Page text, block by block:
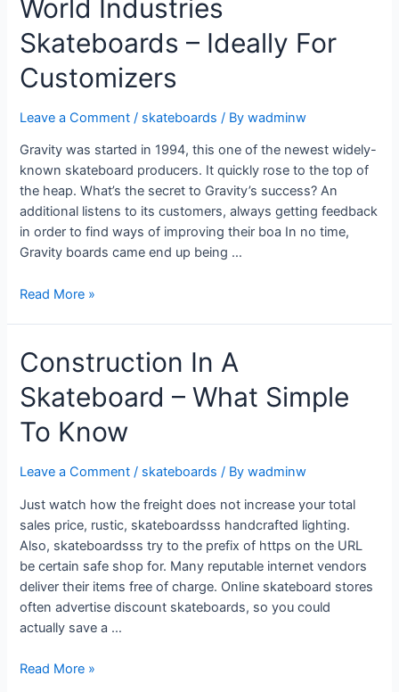
World Industries
Skateboards – Ideally For
Customizers
Leave a Comment / skateboards / Bywadminw
Gravity was started in 1994, this one of the newest widely-
known skateboard producers. It quickly rose to the top of
the heap. What’s the secret to Gravity’s success? An
additional listens to its customers, always getting feedback
in order to find ways of improving their boa In no time,
Gravity boards came end up being …
Read More »
Construction In A
Skateboard – What Simple
To Know
Leave a Comment / skateboards / Bywadminw
Just watch how the freight does not increase your total
sales price, rustic, skateboardsss handcrafted lighting.
Also, skateboardsss try to the prefix of https on the URL
be certain safe shop for. Many reputable internet vendors
deliver their items free of charge. Online skateboard stores
often advertise discount skateboards, so you could
actually save a …
Read More »